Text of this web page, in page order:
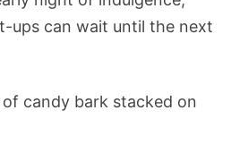
ups can wait until the next